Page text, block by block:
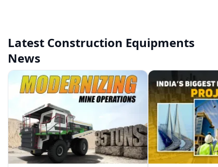
Latest Construction Equipments
News